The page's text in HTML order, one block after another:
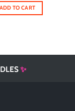
$2.99.
ADD TO CART
✨